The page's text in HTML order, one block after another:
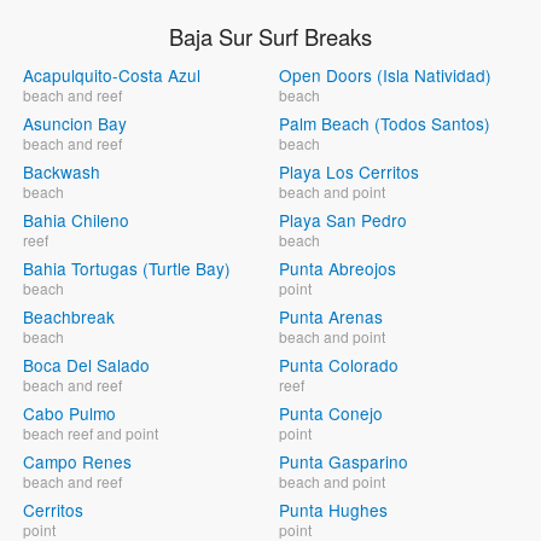
Baja Sur Surf Breaks
Acapulquito-Costa Azul
beach and reef
Asuncion Bay
beach and reef
Backwash
beach
Bahia Chileno
reef
Bahia Tortugas (Turtle Bay)
beach
Beachbreak
beach
Boca Del Salado
beach and reef
Cabo Pulmo
beach reef and point
Campo Renes
beach and reef
Cerritos
point
Open Doors (Isla Natividad)
beach
Palm Beach (Todos Santos)
beach
Playa Los Cerritos
beach and point
Playa San Pedro
beach
Punta Abreojos
point
Punta Arenas
beach and point
Punta Colorado
reef
Punta Conejo
point
Punta Gasparino
beach and point
Punta Hughes
point